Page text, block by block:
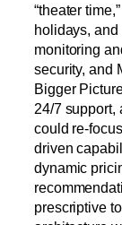
“theater
holidays,
monitoring
security, and
Bigger
24/7 support,
could re-
driven
dynamic
prescriptive